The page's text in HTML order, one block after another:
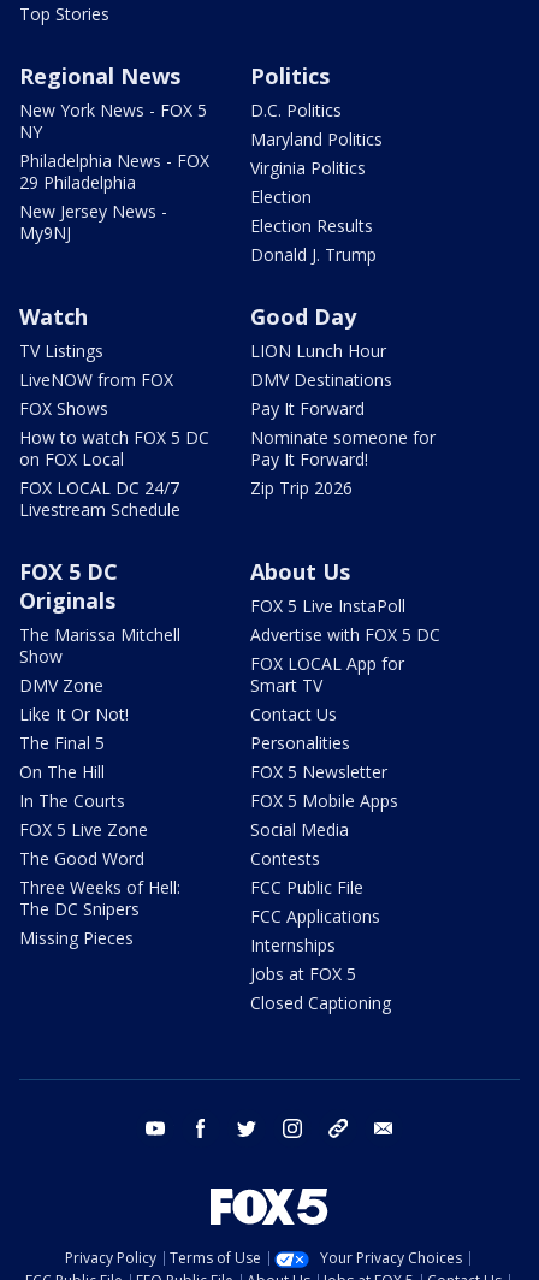
Top Stories
Regional News
New York News - FOX 5
NY
Philadelphia News - FOX
29 Philadelphia
New Jersey News -
My9NJ
Politics
D.C. Politics
Maryland Politics
Virginia Politics
Election
Election Results
Donald J. Trump
Watch
TV Listings
LiveNOW from FOX
FOX Shows
How to watch FOX 5 DC
on FOX Local
FOX LOCAL DC 24/7
Livestream Schedule
Good Day
LION Lunch Hour
DMV Destinations
Pay It Forward
Nominate someone for
Pay It Forward!
Zip Trip 2026
FOX 5 DC
Originals
The Marissa Mitchell
Show
DMV Zone
Like It Or Not!
The Final 5
On The Hill
In The Courts
FOX 5 Live Zone
The Good Word
Three Weeks of Hell:
The DC Snipers
Missing Pieces
About Us
FOX 5 Live InstaPoll
Advertise with FOX 5 DC
FOX LOCAL App for
Smart TV
Contact Us
Personalities
FOX 5 Newsletter
FOX 5 Mobile Apps
Social Media
Contests
FCC Public File
FCC Applications
Internships
Jobs at FOX 5
Closed Captioning
youtube facebook twitter instagram tiktok
Privacy Policy Terms of Use
Your Privacy Choices